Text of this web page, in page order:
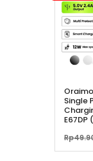
Single
E67DP
Rp